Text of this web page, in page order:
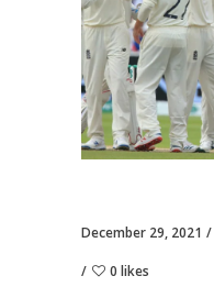
December 29, 2021
0 likes